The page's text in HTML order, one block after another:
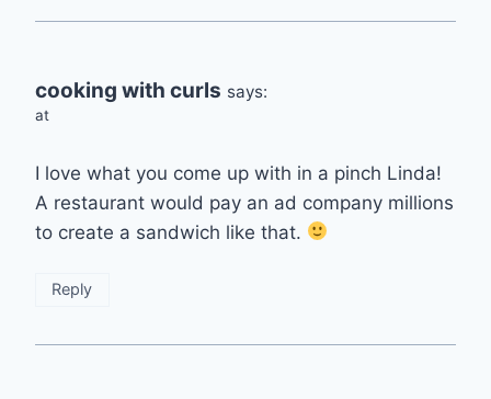
cooking with curls says:
at
I love what you come up with in a pinch Linda!
A restaurant would pay an ad company millions
to create a sandwich like that.
Reply